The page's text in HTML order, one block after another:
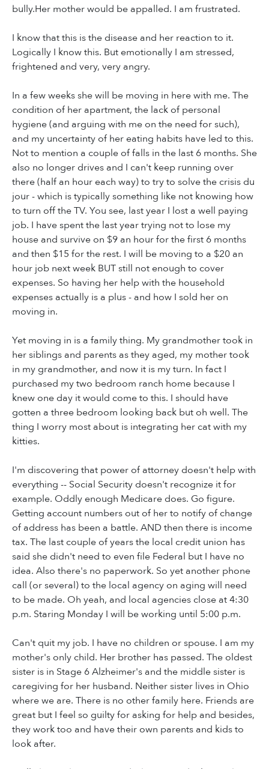
bully.Her mother would be appalled. I am frustrated.
I know that this is the disease and her reaction to it.
Logically I know this. But emotionally I am stressed,
frightened and very, very angry.
In a few weeks she will be moving in here with me. The
condition of her apartment, the lack of personal
hygiene (and arguing with me on the need for such),
and my uncertainty of her eating habits have led to this.
Not to mention a couple of falls in the last 6 months. She
also no longer drives and I can't keep running over
there (half an hour each way) to try to solve the crisis du
jour - which is typically something like not knowing how
to turn off the TV. You see, last year I lost a well paying
job. I have spent the last year trying not to lose my
house and survive on $9 an hour for the first 6 months
and then $15 for the rest. I will be moving to a $20 an
hour job next week BUT still not enough to cover
expenses. So having her help with the household
expenses actually is a plus - and how I sold her on
moving in.
Yet moving in is a family thing. My grandmother took in
her siblings and parents as they aged, my mother took
in my grandmother, and now it is my turn. In fact I
purchased my two bedroom ranch home because I
knew one day it would come to this. I should have
gotten a three bedroom looking back but oh well. The
thing I worry most about is integrating her cat with my
kitties.
I'm discovering that power of attorney doesn't help with
everything -- Social Security doesn't recognize it for
example. Oddly enough Medicare does. Go figure.
Getting account numbers out of her to notify of change
of address has been a battle. AND then there is income
tax. The last couple of years the local credit union has
said she didn't need to even file Federal but I have no
idea. Also there's no paperwork. So yet another phone
call (or several) to the local agency on aging will need
to be made. Oh yeah, and local agencies close at 4:30
p.m. Staring Monday I will be working until 5:00 p.m.
Can't quit my job. I have no children or spouse. I am my
mother's only child. Her brother has passed. The oldest
sister is in Stage 6 Alzheimer's and the middle sister is
caregiving for her husband. Neither sister lives in Ohio
where we are. There is no other family here. Friends are
great but I feel so guilty for asking for help and besides,
they work too and have their own parents and kids to
look after.